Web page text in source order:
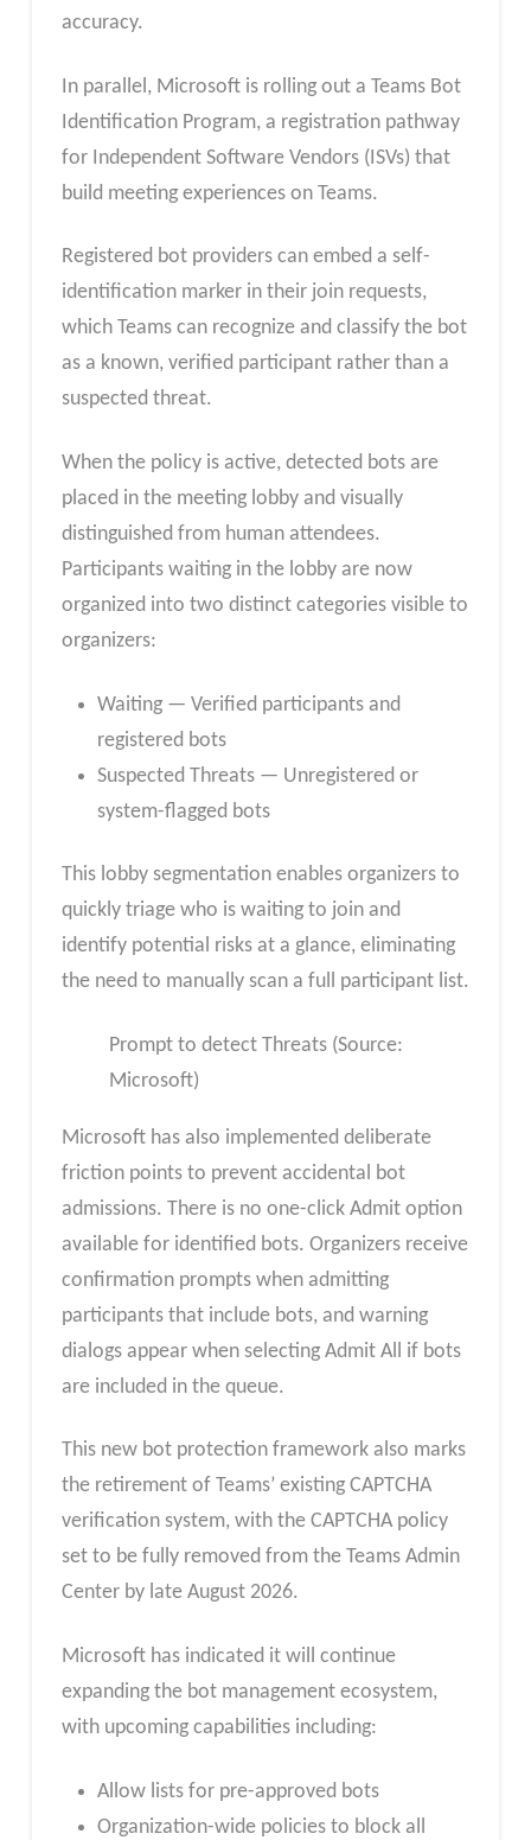
accuracy.
In parallel, Microsoft is rolling out a Teams Bot
Identification Program, a registration pathway
for Independent Software Vendors (ISVs) that
build meeting experiences on Teams.
Registered bot providers can embed a self-
identification marker in their join requests,
which Teams can recognize and classify the bot
as a known, verified participant rather than a
suspected threat.
When the policy is active, detected bots are
placed in the meeting lobby and visually
distinguished from human attendees.
Participants waiting in the lobby are now
organized into two distinct categories visible to
organizers:
Waiting — Verified participants and
registered bots
Suspected Threats — Unregistered or
system-flagged bots
This lobby segmentation enables organizers to
quickly triage who is waiting to join and
identify potential risks at a glance, eliminating
the need to manually scan a full participant list.
Prompt to detect Threats (Source:
Microsoft)
Microsoft has also implemented deliberate
friction points to prevent accidental bot
admissions. There is no one-click Admit option
available for identified bots. Organizers receive
confirmation prompts when admitting
participants that include bots, and warning
dialogs appear when selecting Admit All if bots
are included in the queue.
This new bot protection framework also marks
the retirement of Teams’ existing CAPTCHA
verification system, with the CAPTCHA policy
set to be fully removed from the Teams Admin
Center by late August 2026.
Microsoft has indicated it will continue
expanding the bot management ecosystem,
with upcoming capabilities including:
Allow lists for pre-approved bots
Organization-wide policies to block all